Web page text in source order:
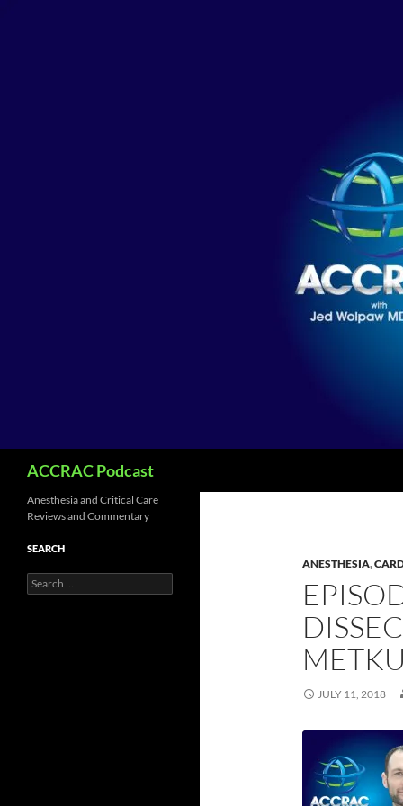
ACCRAC Podcast
ANESTHESIA,
JULY 11, 2018
Anesthesia and Critical Care
Reviews and Commentary
SEARCH
Search
for: